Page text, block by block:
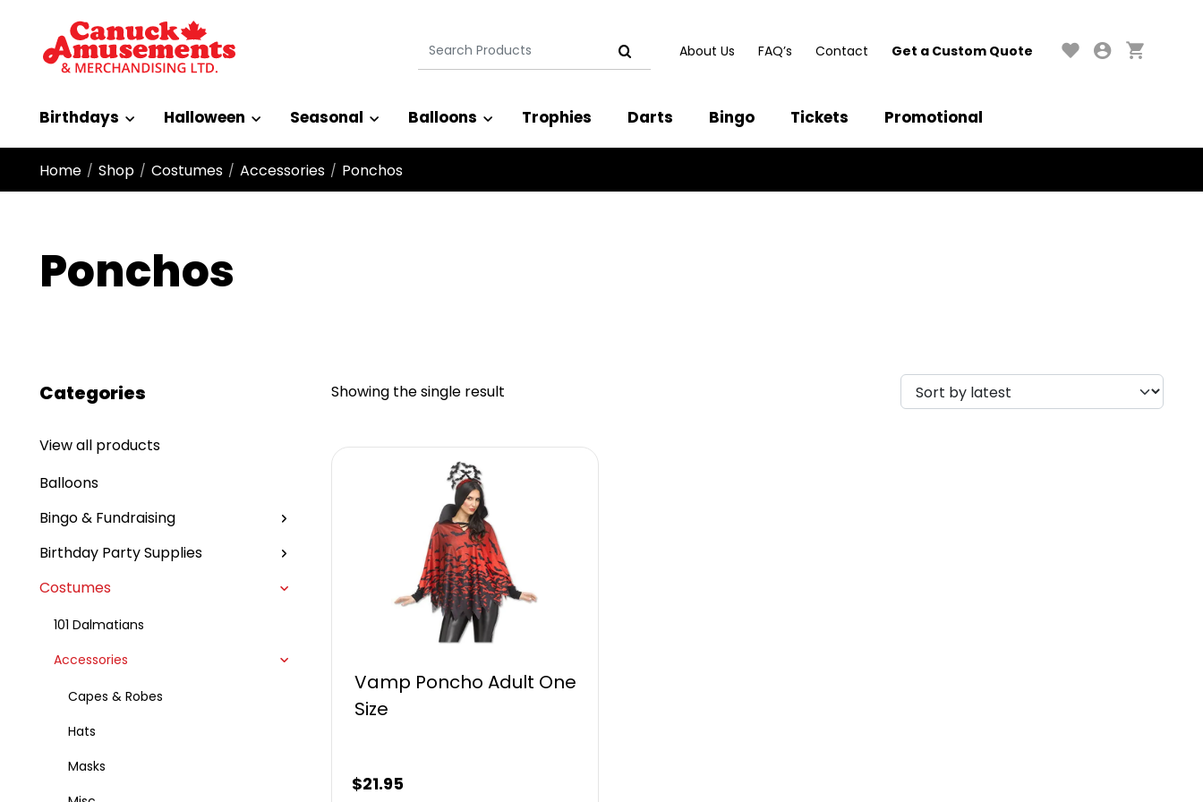
Search
for:
About Us FAQ’s Contact Get a Custom Quote
Birthdays Halloween Seasonal Balloons Trophies Darts Bingo Tickets Promotional
Home / Shop / Costumes / Accessories / Ponchos
Ponchos
Categories
View all products
Balloons
Bingo & Fundraising
Birthday Party Supplies
Costumes
101 Dalmatians
Accessories
Capes & Robes
Hats
Masks
Showing the single result
Vamp Poncho Adult One
Size
$21.95